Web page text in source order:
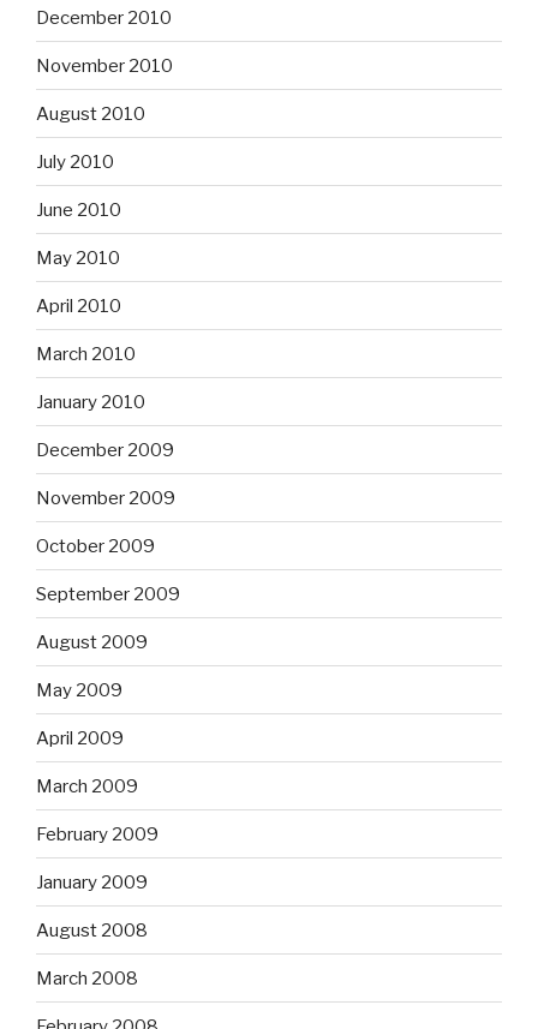
December 2010
November 2010
August 2010
July 2010
June 2010
May 2010
April 2010
March 2010
January 2010
December 2009
November 2009
October 2009
September 2009
August 2009
May 2009
April 2009
March 2009
February 2009
January 2009
August 2008
March 2008